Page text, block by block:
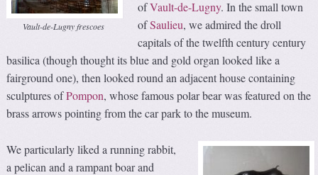
Vault-de-Lugny frescoes
ofVault-de-Lugny. In the small town
ofSaulieu, we admired the droll
capitals of the twelfth century century
basilica (though thought its blue and gold organ looked like a
fairground one), then looked round an adjacent house containing
sculptures ofPompon, whose famous polar bear was featured on the
brass arrows pointing from the car park to the museum.
We particularly liked a running rabbit,
a pelican and a rampant boar and